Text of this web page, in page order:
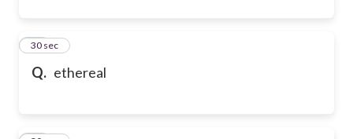
Q. ethereal
12
30 sec